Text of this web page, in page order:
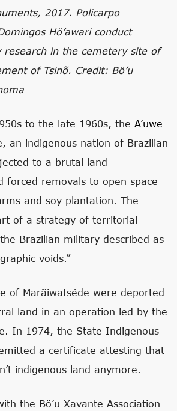
2017. Policarpo
Hö’awari conduct
research in the cemetery site of
of Tsinõ. Credit: Bö’u
to the late 1960s, the A’uwe
an indigenous nation of Brazilian
to a brutal land
forced removals to open space
and soy plantation. The
of a strategy of territorial
Brazilian military described as
voids.”
of Marãiwatséde were deported
land in an operation led by the
In 1974, the State Indigenous
a certificate attesting that
indigenous land anymore.
the Bö’u Xavante Association